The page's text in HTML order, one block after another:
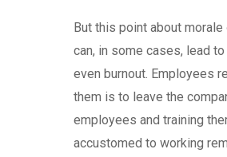
But this point about
can, in some cases, lead
even burnout. Employees
them is to leave the
employees and training
accustomed to working